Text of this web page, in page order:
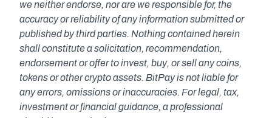
we neither endorse, nor are we responsible for, the
accuracy or reliability of any information submitted or
published by third parties. Nothing contained herein
shall constitute a solicitation, recommendation,
endorsement or offer to invest, buy, or sell any coins,
tokens or other crypto assets. BitPay is not liable for
any errors, omissions or inaccuracies. For legal, tax,
investment or financial guidance, a professional